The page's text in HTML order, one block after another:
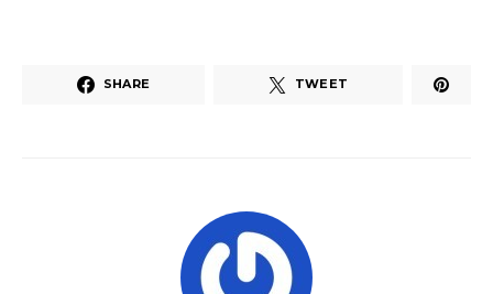
SHARE TWEET